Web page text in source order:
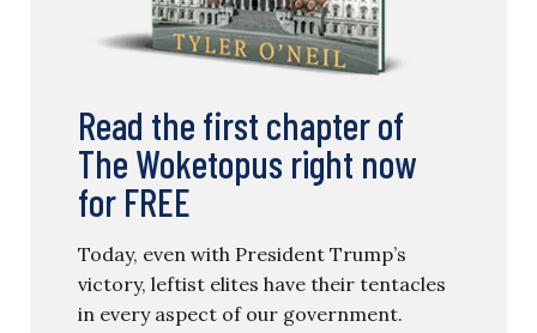
Read the first chapter of
The Woketopus right now
for FREE
Today, even with President Trump’s
victory, leftist elites have their tentacles
in every aspect of our government.